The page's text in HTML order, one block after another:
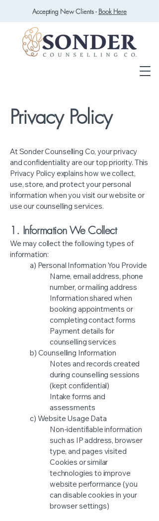
Accepting New Clients - Book Here
Privacy Policy
At Sonder Counselling Co, your privacy
and confidentiality are our top priority. This
Privacy Policy explains how we collect,
use, store, and protect your personal
information when you visit our website or
use our counselling services.
1. Information We Collect
We may collect the following types of
information:
a) Personal Information You Provide
Name, email address, phone
number, or mailing address
Information shared when
booking appointments or
completing contact forms
Payment details for
counselling services
b) Counselling Information
Notes and records created
during counselling sessions
(kept confidential)
Intake forms and
assessments
c) Website Usage Data
Non-identifiable information
such as IP address, browser
type, and pages visited
Cookies or similar
technologies to improve
website performance (you
can disable cookies in your
browser settings)